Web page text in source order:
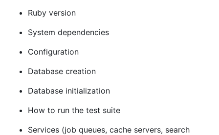
Ruby version
System dependencies
Configuration
Database creation
Database initialization
How to run the test suite
Services (job queues, cache servers, search